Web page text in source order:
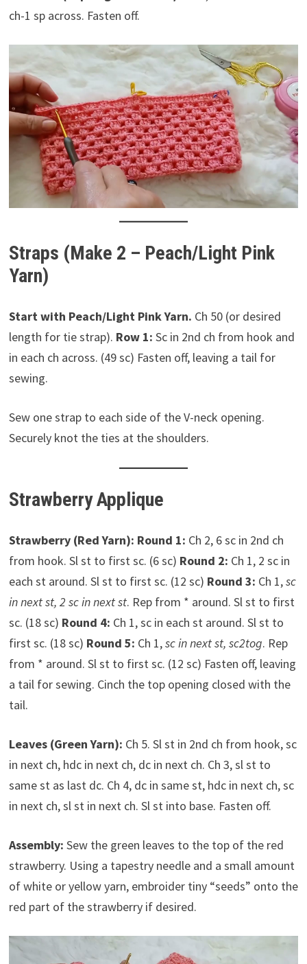
ch-1 sp across. Fasten off.
Straps (Make 2 – Peach/Light Pink
Yarn)
Start with Peach/Light Pink Yarn. Ch 50 (or desired
length for tie strap). Row 1: Sc in 2nd ch from hook and
in each ch across. (49 sc) Fasten off, leaving a tail for
sewing.
Sew one strap to each side of the V-neck opening.
Securely knot the ties at the shoulders.
Strawberry Applique
Strawberry (Red Yarn): Round 1: Ch 2, 6 sc in 2nd ch
from hook. Sl st to first sc. (6 sc) Round 2: Ch 1, 2 sc in
each st around. Sl st to first sc. (12 sc) Round 3: Ch 1,sc
in next st, 2 sc in next st. Rep from * around. Sl st to first
sc. (18 sc) Round 4: Ch 1, sc in each st around. Sl st to
first sc. (18 sc) Round 5: Ch 1,sc in next st, sc2tog. Rep
from * around. Sl st to first sc. (12 sc) Fasten off, leaving
a tail for sewing. Cinch the top opening closed with the
tail.
Leaves (Green Yarn): Ch 5. Sl st in 2nd ch from hook, sc
in next ch, hdc in next ch, dc in next ch. Ch 3, sl st to
same st as last dc. Ch 4, dc in same st, hdc in next ch, sc
in next ch, sl st in next ch. Sl st into base. Fasten off.
Assembly: Sew the green leaves to the top of the red
strawberry. Using a tapestry needle and a small amount
of white or yellow yarn, embroider tiny “seeds” onto the
red part of the strawberry if desired.